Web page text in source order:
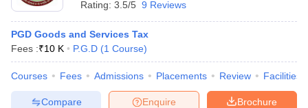
Rating: 3.5/5 9 Reviews
PGD Goods and Services Tax
Fees :₹10 K P.G.D (1 Course)
Courses Fees Admissions Placements Review Facilities
Brochure
Enquire
Compare